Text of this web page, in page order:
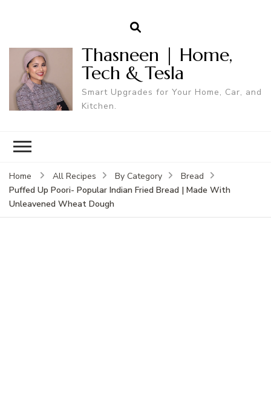
Thasneen | Home,
Tech & Tesla
Smart Upgrades for Your Home, Car, and
Kitchen.
Home All Recipes By Category
Bread
Puffed Up Poori- Popular Indian Fried Bread | Made With
Unleavened Wheat Dough